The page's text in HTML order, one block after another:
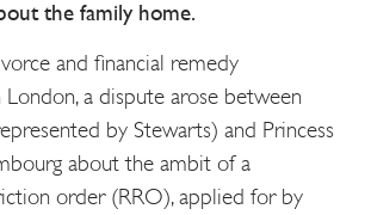
the family home.
and financial remedy
London, a dispute arose between
by Stewarts) and Princess
about the ambit of a
order (RRO), applied for by